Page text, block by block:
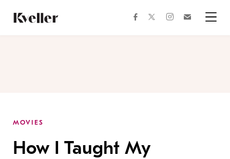
Content
Footer
facebooktwitterinstagram
MOVIES
How I Taught My